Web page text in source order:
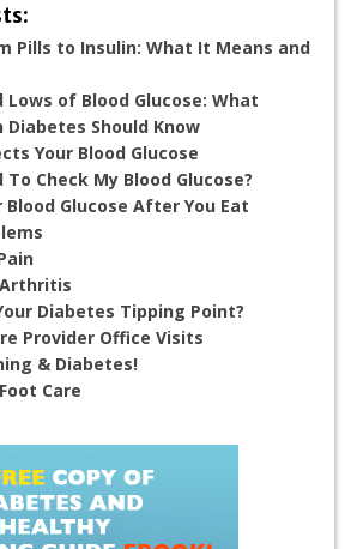
Pills to Insulin: What It Means and
Lows of Blood Glucose: What
Diabetes Should Know
Your Blood Glucose
To Check My Blood Glucose?
Blood Glucose After You Eat
Diabetes Tipping Point?
Provider Office Visits
& Diabetes!
Care